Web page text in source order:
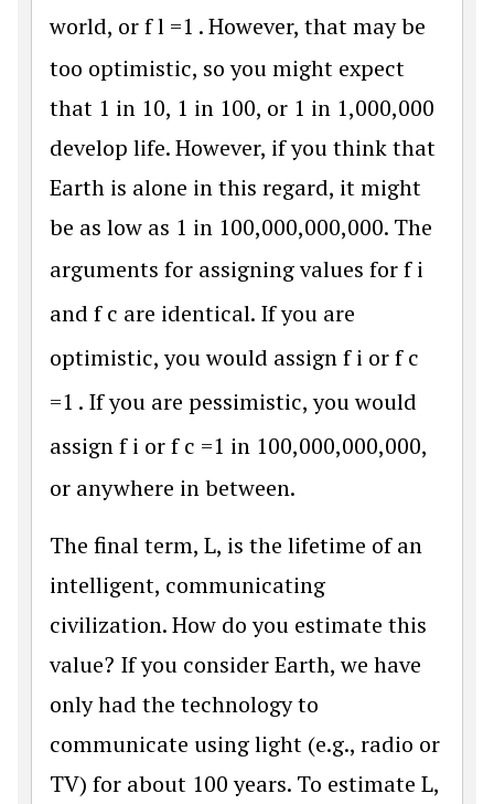
world, orfl =1 . However, that may be
too optimistic, so you might expect
that 1 in 10, 1 in 100, or 1 in 1,000,000
develop life. However, if you think that
Earth is alone in this regard, it might
be as low as 1 in 100,000,000,000. The
arguments for assigning values forf i
and f c are identical. If you are
optimistic, you would assignf i orf c
=1 . If you are pessimistic, you would
assignf i orf c =1 in 100,000,000,000,
or anywhere in between.
The final term, L, is the lifetime of an
intelligent, communicating
civilization. How do you estimate this
value? If you consider Earth, we have
only had the technology to
communicate using light (e.g., radio or
TV) for about 100 years. To estimate L,